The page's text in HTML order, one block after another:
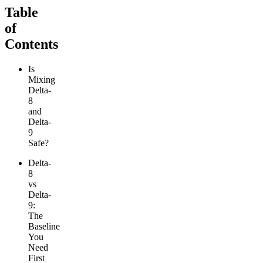
Table
of
Contents
Is
Mixing
Delta-
8
and
Delta-
9
Safe?
Delta-
8
vs
Delta-
9:
The
Baseline
You
Need
First